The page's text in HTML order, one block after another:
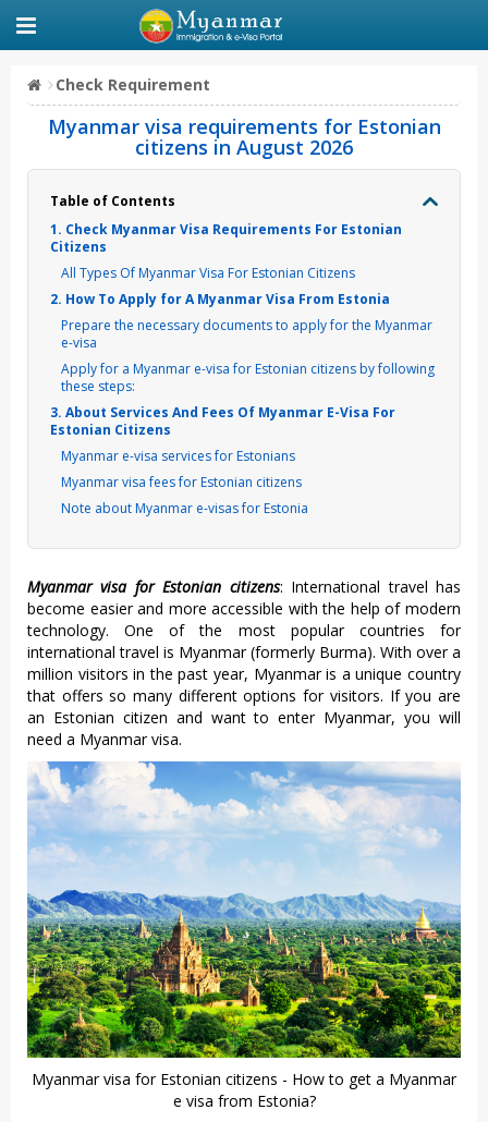
Check Requirement
Myanmar visa requirements for Estonian
citizens in August 2026
Table of Contents
1. Check Myanmar Visa Requirements For Estonian
Citizens
All Types Of Myanmar Visa For Estonian Citizens
2. How To Apply for A Myanmar Visa From Estonia
Prepare the necessary documents to apply for the Myanmar
e-visa
Apply for a Myanmar e-visa for Estonian citizens by following
these steps:
3. About Services And Fees Of Myanmar E-Visa For
Estonian Citizens
Myanmar e-visa services for Estonians
Myanmar visa fees for Estonian citizens
Note about Myanmar e-visas for Estonia
Myanmar visa for Estonian citizens: International travel has
become easier and more accessible with the help of modern
technology. One of the most popular countries for
international travel is Myanmar (formerly Burma). With over a
million visitors in the past year, Myanmar is a unique country
that offers so many different options for visitors. If you are
an Estonian citizen and want to enter Myanmar, you will
need a Myanmar visa.
Myanmar visa for Estonian citizens - How to get a Myanmar
e visa from Estonia?